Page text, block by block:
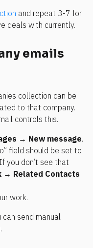
and repeat 3-7 for
deals with currently.
emails
collection can be
to that company.
controls this.
→ New message.
field should be set to
you don’t see that
→ Related Contacts
work.
can send manual